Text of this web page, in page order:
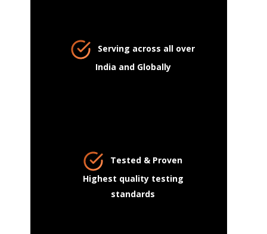
Serving across all over
India and Globally
Tested & Proven
Highest quality testing
standards